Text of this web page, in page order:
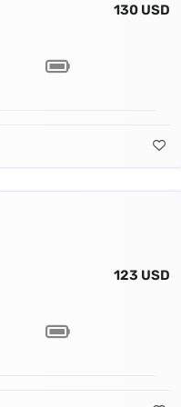
130 USD
123 USD